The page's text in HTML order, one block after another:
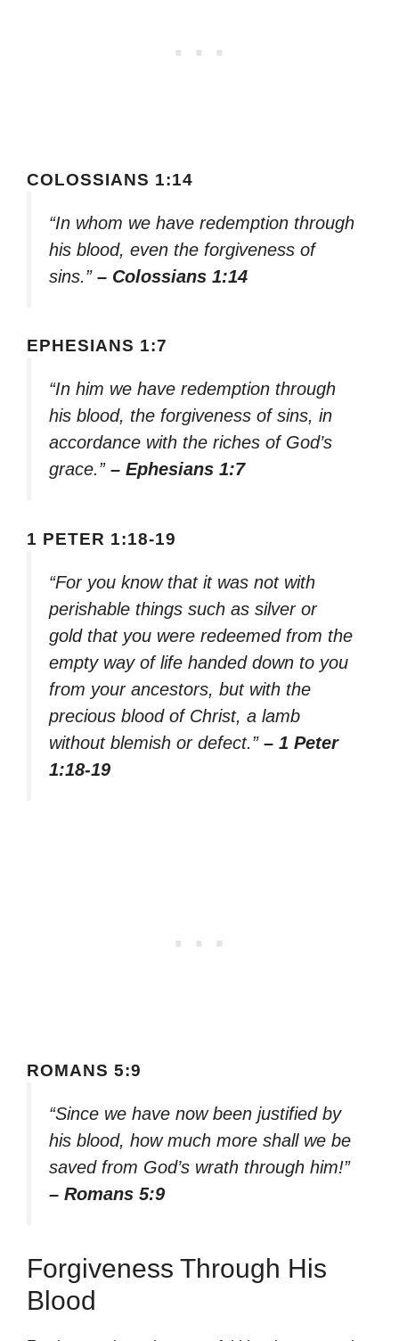
COLOSSIANS 1:14
“In whom we have redemption through
his blood, even the forgiveness of
sins.” – Colossians 1:14
EPHESIANS 1:7
“In him we have redemption through
his blood, the forgiveness of sins, in
accordance with the riches of God’s
grace.” – Ephesians 1:7
1 PETER 1:18-19
“For you know that it was not with
perishable things such as silver or
gold that you were redeemed from the
empty way of life handed down to you
from your ancestors, but with the
precious blood of Christ, a lamb
without blemish or defect.” – 1 Peter
1:18-19
ROMANS 5:9
“Since we have now been justified by
his blood, how much more shall we be
saved from God’s wrath through him!”
– Romans 5:9
Forgiveness Through His
Blood